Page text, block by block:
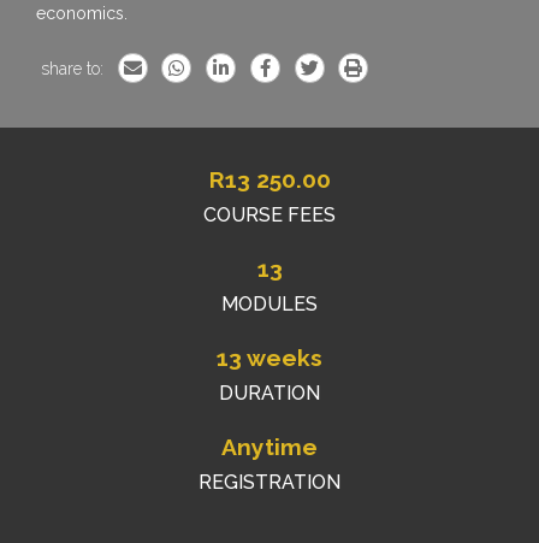
economics.
share to:
R13 250.00
COURSE FEES
13
MODULES
13 weeks
DURATION
Anytime
REGISTRATION